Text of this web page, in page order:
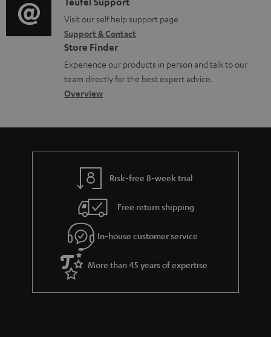
m
e
n
t
s
o
r
m
a
t
i
t
i
o
n
a
b
u
t
g
u
a
r
a
o
g
l
o
s
a
C
o
n
t
a
c
d
e
s
Visit our self help support page
Support & Contact
Store Finder
Experience our products in person and talk to our
team directly for the best expert advice.
Overview
Risk-free 8-week trial
Free return shipping
In-house customer service
More than 45 years of expertise